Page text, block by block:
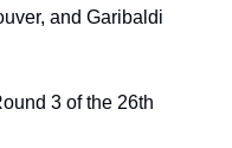
and Garibaldi
3 of the 26th